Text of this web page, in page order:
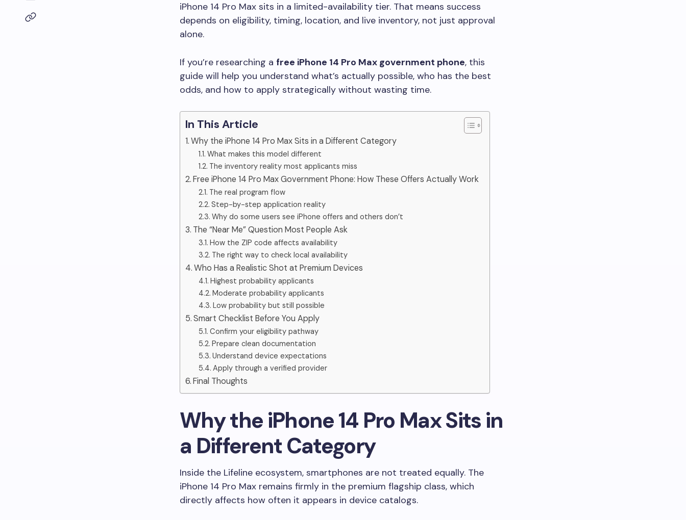
iPhone 14 Pro Max sits in a limited-availability tier. That means success
depends on eligibility, timing, location, and live inventory, not just approval
alone.
If you’re researching a free iPhone 14 Pro Max government phone, this
guide will help you understand what’s actually possible, who has the best
odds, and how to apply strategically without wasting time.
In This Article
Why the iPhone 14 Pro Max Sits in a Different Category
What makes this model different
The inventory reality most applicants miss
Free iPhone 14 Pro Max Government Phone: How These Offers Actually Work
The real program flow
Step-by-step application reality
Why do some users see iPhone offers and others don’t
The “Near Me” Question Most People Ask
How the ZIP code affects availability
The right way to check local availability
Who Has a Realistic Shot at Premium Devices
Highest probability applicants
Moderate probability applicants
Low probability but still possible
Smart Checklist Before You Apply
Confirm your eligibility pathway
Prepare clean documentation
Understand device expectations
Apply through a verified provider
Final Thoughts
Why the iPhone 14 Pro Max Sits in
a Different Category
Inside the Lifeline ecosystem, smartphones are not treated equally. The
iPhone 14 Pro Max remains firmly in the premium flagship class, which
directly affects how often it appears in device catalogs.